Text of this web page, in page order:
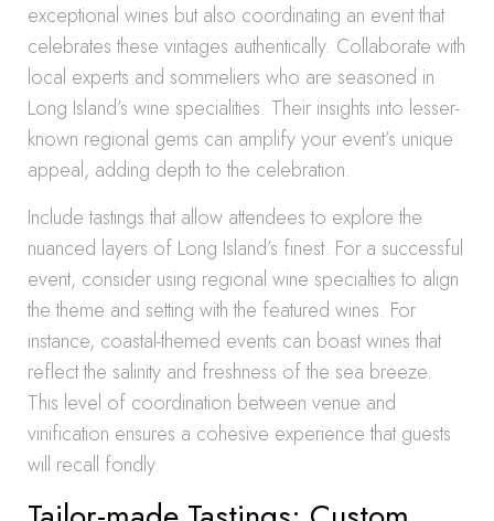
exceptional wines but also coordinating an event that
celebrates these vintages authentically. Collaborate with
local experts and sommeliers who are seasoned in
Long Island’s wine specialities. Their insights into lesser-
known regional gems can amplify your event’s unique
appeal, adding depth to the celebration.
Include tastings that allow attendees to explore the
nuanced layers of Long Island’s finest. For a successful
event, consider using regional wine specialties to align
the theme and setting with the featured wines. For
instance, coastal-themed events can boast wines that
reflect the salinity and freshness of the sea breeze.
This level of coordination between venue and
vinification ensures a cohesive experience that guests
will recall fondly.